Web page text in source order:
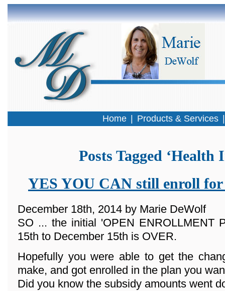
Posts Tagged ‘Health
YES YOU CAN still enroll
December 18th, 2014 by Marie DeWolf
SO ... the initial 'OPEN ENROLLMENT
15th to December 15th is OVER.
Hopefully you were able to get the
make, and got enrolled in the plan you
Did you know the subsidy amounts went
Home Products & Services